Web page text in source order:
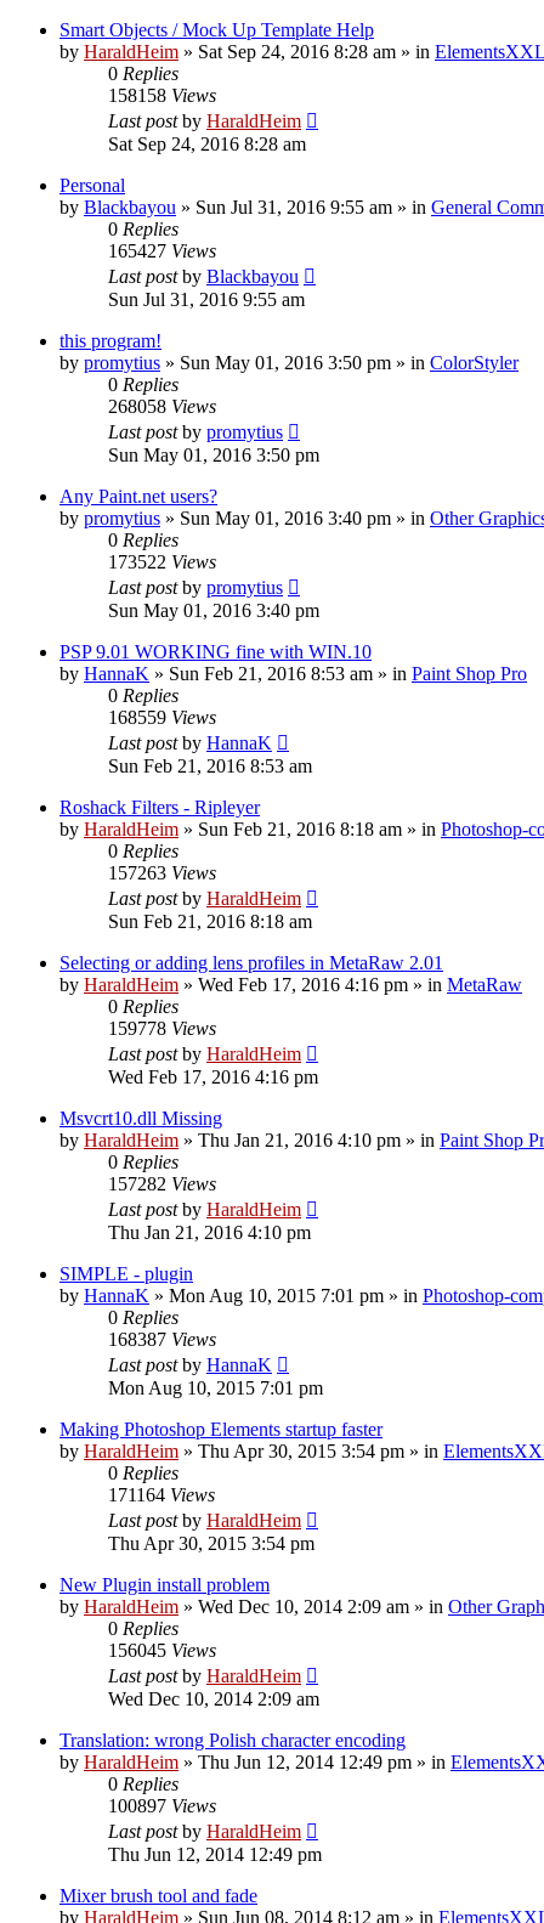
Smart Objects / Mock Up Template Help
by HaraldHeim » Sat Sep 24, 2016 8:28 am » in
0 Replies
158158 Views
Last postby HaraldHeim
Sat Sep 24, 2016 8:28 am
Personal
by Blackbayou » Sun Jul 31, 2016 9:55 am » in General
0 Replies
165427 Views
Last postby Blackbayou
Sun Jul 31, 2016 9:55 am
this program!
by promytius » Sun May 01, 2016 3:50 pm » in ColorStyler
0 Replies
268058 Views
Last postby promytius
Sun May 01, 2016 3:50 pm
Any Paint.net users?
by promytius » Sun May 01, 2016 3:40 pm » in Other
0 Replies
173522 Views
Last postby promytius
Sun May 01, 2016 3:40 pm
PSP 9.01 WORKING fine with WIN.10
by HannaK » Sun Feb 21, 2016 8:53 am » in Paint Shop Pro
0 Replies
168559 Views
Last postby HannaK
Sun Feb 21, 2016 8:53 am
Roshack Filters - Ripleyer
by HaraldHeim » Sun Feb 21, 2016 8:18 am » in Photoshop-
0 Replies
157263 Views
Last postby HaraldHeim
Sun Feb 21, 2016 8:18 am
Selecting or adding lens profiles in MetaRaw 2.01
by HaraldHeim » Wed Feb 17, 2016 4:16 pm » in MetaRaw
0 Replies
159778 Views
Last postby HaraldHeim
Wed Feb 17, 2016 4:16 pm
Msvcrt10.dll Missing
by HaraldHeim » Thu Jan 21, 2016 4:10 pm » in Paint Shop
0 Replies
157282 Views
Last postby HaraldHeim
Thu Jan 21, 2016 4:10 pm
SIMPLE - plugin
by HannaK » Mon Aug 10, 2015 7:01 pm » in Photoshop-
0 Replies
168387 Views
Last postby HannaK
Mon Aug 10, 2015 7:01 pm
Making Photoshop Elements startup faster
by HaraldHeim » Thu Apr 30, 2015 3:54 pm » in
0 Replies
171164 Views
Last postby HaraldHeim
Thu Apr 30, 2015 3:54 pm
New Plugin install problem
by HaraldHeim » Wed Dec 10, 2014 2:09 am » in Other
0 Replies
156045 Views
Last postby HaraldHeim
Wed Dec 10, 2014 2:09 am
Translation: wrong Polish character encoding
by HaraldHeim » Thu Jun 12, 2014 12:49 pm » in
0 Replies
100897 Views
Last postby HaraldHeim
Thu Jun 12, 2014 12:49 pm
Mixer brush tool and fade
by HaraldHeim » Sun Jun 08, 2014 8:12 am » in